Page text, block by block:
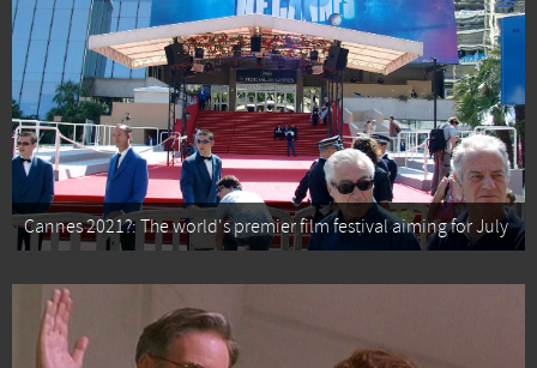
Cannes 2021?: The world's premier film festival aiming for July